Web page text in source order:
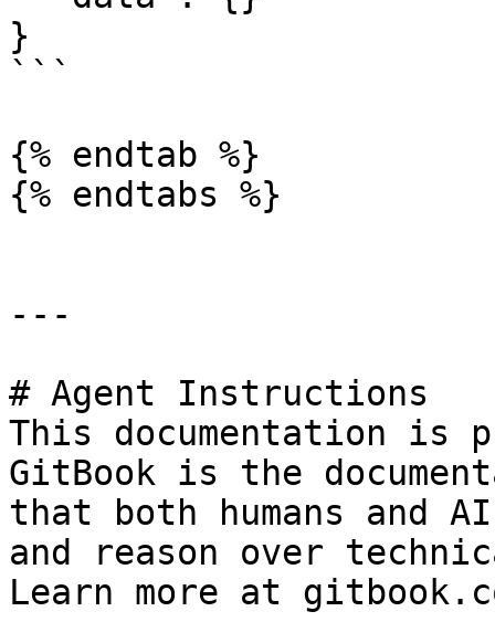
}
```
{% endtab %}
{% endtabs %}
---
# Agent Instructions
This documentation is
GitBook is the
that both humans and
and reason over
Learn more at